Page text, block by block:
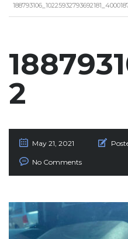
2
May 21, 2021
No Comments